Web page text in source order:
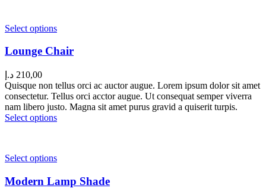
Select options
Lounge Chair
210,00 د.إ
Quisque non tellus orci ac auctor augue. Lorem ipsum dolor sit amet
consectetur. Tellus orci acctor augue. Ut consequat semper viverra
nam libero justo. Magna sit amet purus gravid a quiserit turpis.
Select options
Select options
Modern Lamp Shade